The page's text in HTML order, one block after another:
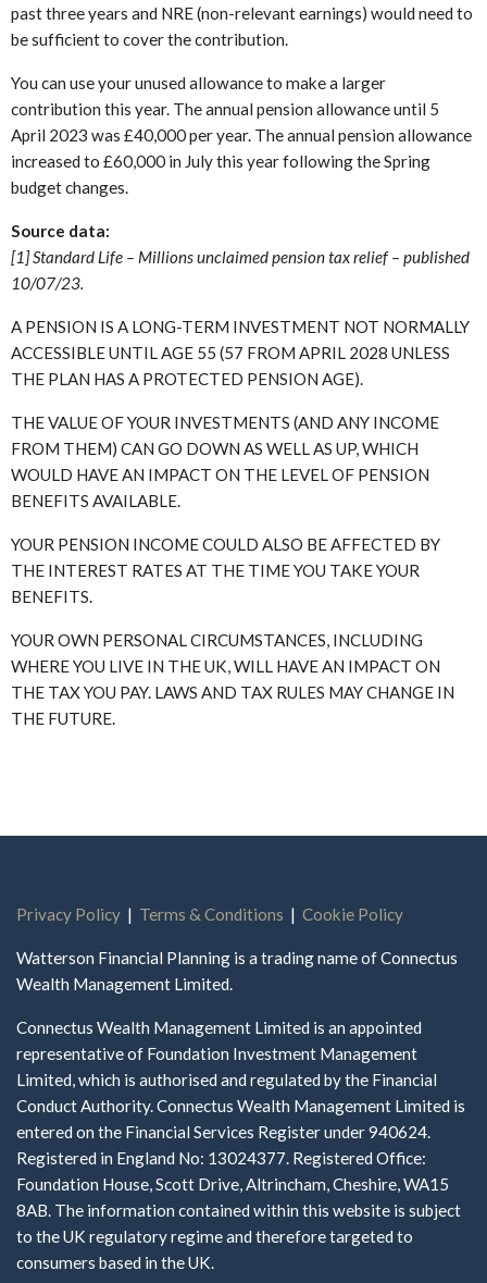
past three years and NRE (non-relevant earnings) would need to
be sufficient to cover the contribution.
You can use your unused allowance to make a larger
contribution this year. The annual pension allowance until 5
April 2023 was £40,000 per year. The annual pension allowance
increased to £60,000 in July this year following the Spring
budget changes.
Source data:
[1] Standard Life – Millions unclaimed pension tax relief – published
10/07/23.
A PENSION IS A LONG-TERM INVESTMENT NOT NORMALLY
ACCESSIBLE UNTIL AGE 55 (57 FROM APRIL 2028 UNLESS
THE PLAN HAS A PROTECTED PENSION AGE).
THE VALUE OF YOUR INVESTMENTS (AND ANY INCOME
FROM THEM) CAN GO DOWN AS WELL AS UP, WHICH
WOULD HAVE AN IMPACT ON THE LEVEL OF PENSION
BENEFITS AVAILABLE.
YOUR PENSION INCOME COULD ALSO BE AFFECTED BY
THE INTEREST RATES AT THE TIME YOU TAKE YOUR
BENEFITS.
YOUR OWN PERSONAL CIRCUMSTANCES, INCLUDING
WHERE YOU LIVE IN THE UK, WILL HAVE AN IMPACT ON
THE TAX YOU PAY. LAWS AND TAX RULES MAY CHANGE IN
THE FUTURE.
Privacy Policy | Terms & Conditions | Cookie Policy
Watterson Financial Planning is a trading name of Connectus
Wealth Management Limited.
Connectus Wealth Management Limited is an appointed
representative of Foundation Investment Management
Limited, which is authorised and regulated by the Financial
Conduct Authority. Connectus Wealth Management Limited is
entered on the Financial Services Register under 940624.
Registered in England No: 13024377. Registered Office:
Foundation House, Scott Drive, Altrincham, Cheshire, WA15
8AB. The information contained within this website is subject
to the UK regulatory regime and therefore targeted to
consumers based in the UK.